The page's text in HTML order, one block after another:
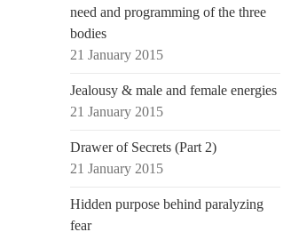
need and programming of the three
bodies
21 January 2015
Jealousy & male and female energies
21 January 2015
Drawer of Secrets (Part 2)
21 January 2015
Hidden purpose behind paralyzing
fear